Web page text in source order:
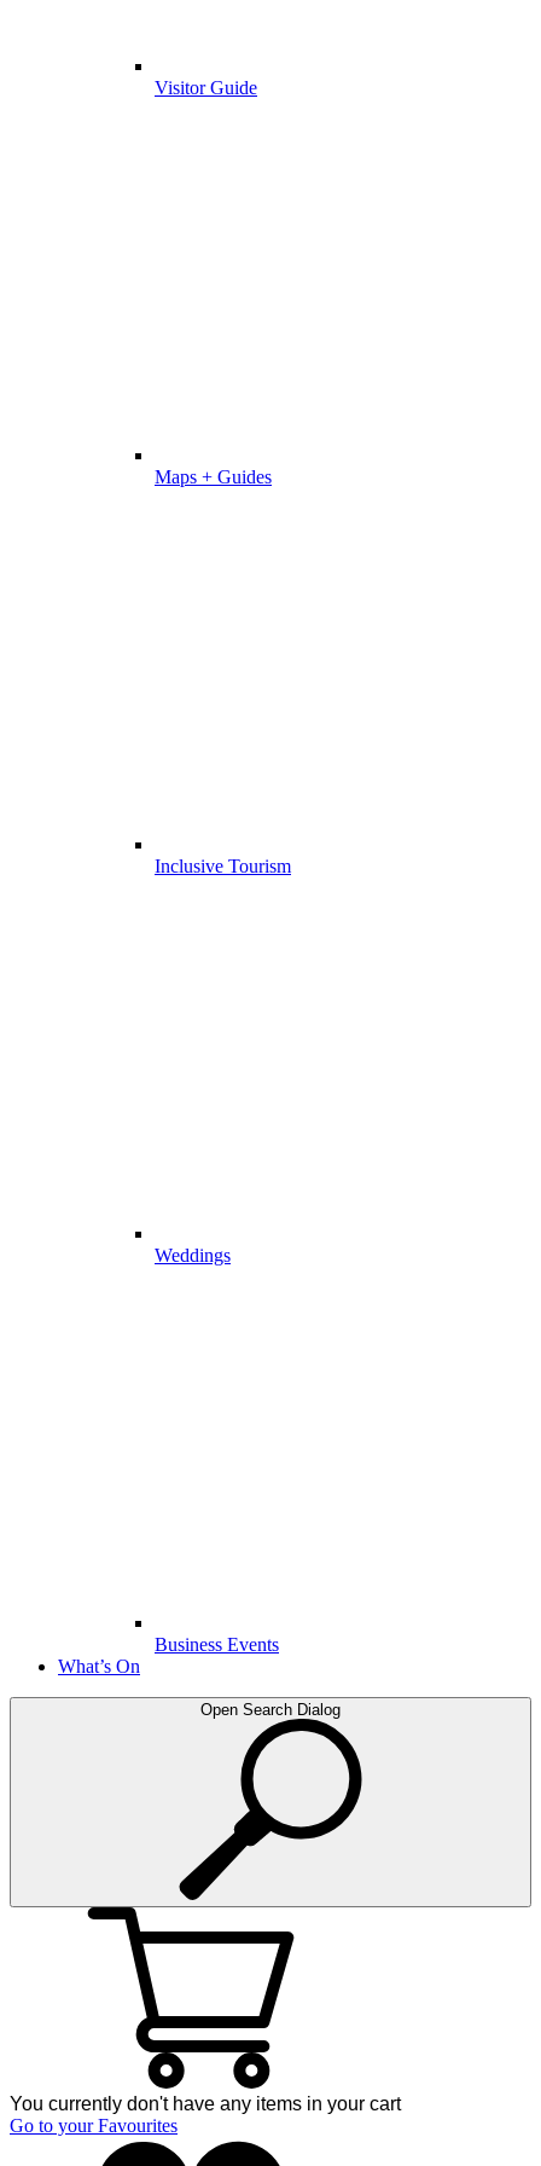
Visitor Guide
Maps + Guides
Inclusive Tourism
Weddings
Business Events
What’s On
Open Search Dialog
You currently don't have any items in your cart
Go to your Favourites